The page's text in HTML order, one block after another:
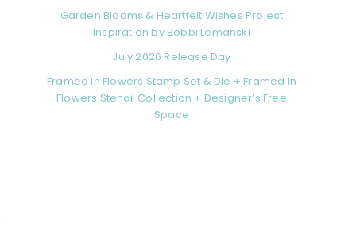
Garden Blooms & Heartfelt Wishes Project
Inspiration by Bobbi Lemanski
July 2026 Release Day
Framed in Flowers Stamp Set & Die + Framed in
Flowers Stencil Collection + Designer’s Free
Space